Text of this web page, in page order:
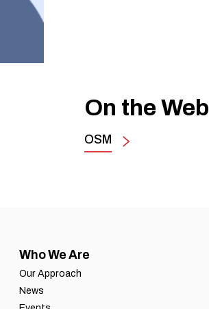
On the Web
OSM
Who We Are
Our Approach
News